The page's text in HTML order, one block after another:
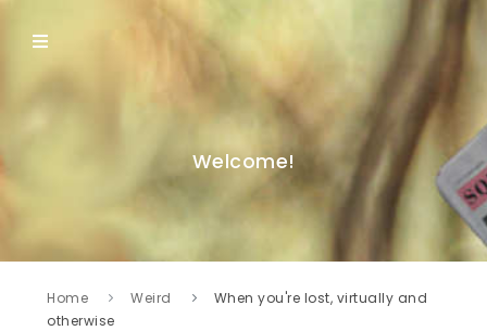
Welcome!
Home Weird
When you're lost, virtually and
otherwise